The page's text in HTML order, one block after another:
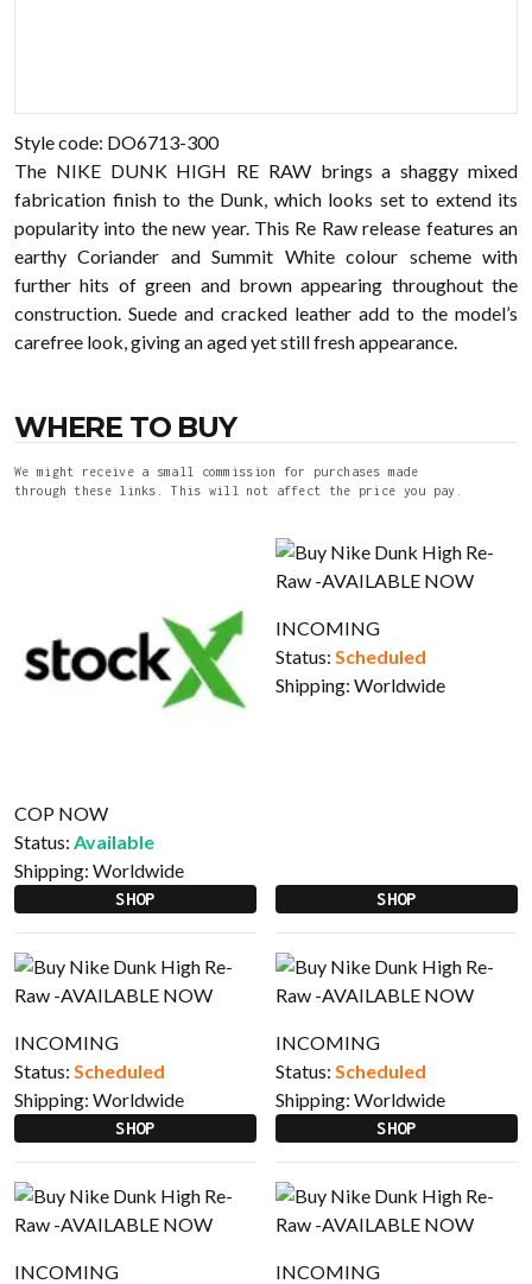
Style code: DO6713-300
The NIKE DUNK HIGH RE RAW brings a shaggy mixed
fabrication finish to the Dunk, which looks set to extend its
popularity into the new year. This Re Raw release features an
earthy Coriander and Summit White colour scheme with
further hits of green and brown appearing throughout the
construction. Suede and cracked leather add to the model’s
carefree look, giving an aged yet still fresh appearance.
WHERE TO BUY
We might receive a small commission for purchases made
through these links. This will not affect the price you pay.
COP NOW
Status: Available
Shipping: Worldwide
SHOP
INCOMING
Status: Scheduled
Shipping: Worldwide
SHOP
INCOMING
Status: Scheduled
Shipping: Worldwide
SHOP
INCOMING
Status: Scheduled
Shipping: Worldwide
SHOP
INCOMING
INCOMING